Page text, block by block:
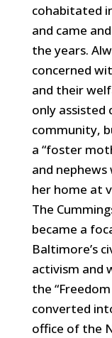
cohabitated
and came
the years.
concerned
and their
only assisted
community,
a “foster
and nephews
her home at
The
became a
Baltimore’s
activism and
the
converted
office of the